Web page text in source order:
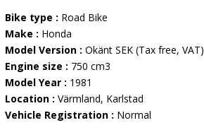
Bike type : Road Bike
Make : Honda
Model Version : Okänt SEK (Tax free, VAT)
Engine size : 750 cm3
Model Year : 1981
Location : Värmland, Karlstad
Vehicle Registration : Normal